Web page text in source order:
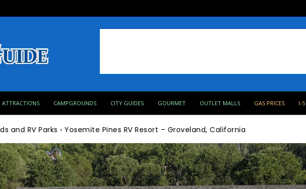
ATTRACTIONS CAMPGROUNDS CITY GUIDES GOURMET OUTLET MALLS GAS PRICES I-
and RV Parks Yosemite Pines RV Resort – Groveland, California